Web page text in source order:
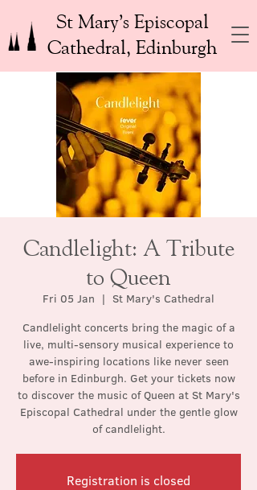
St Mary’s Episcopal
Cathedral, Edinburgh
Candlelight: A Tribute
to Queen
Fri 05 Jan
  |
St Mary's Cathedral
Candlelight concerts bring the magic of a
live, multi-sensory musical experience to
awe-inspiring locations like never seen
before in Edinburgh. Get your tickets now
to discover the music of Queen at St Mary's
Episcopal Cathedral under the gentle glow
of candlelight.
Registration is closed